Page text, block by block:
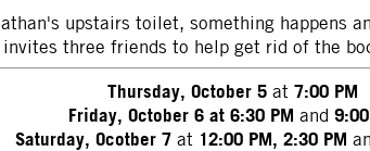
upstairs toilet, something happens
three friends to help get rid of the
Thursday, October 5at 7:00 PM
Friday, October 6 at 6:30 PM and
Saturday, Ocotber 7 at 12:00 PM, 2:30 PM